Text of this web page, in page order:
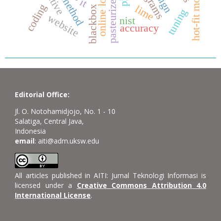
accuracy hot-fit model
online loan
blackbox
website tuning
lime
it
coding nist
Editorial Office:
Jl. O. Notohamidjojo, No. 1 - 10
Salatiga, Central Java,
Indonesia
email: aiti@adm.uksw.edu
All articles published in AITI: Jurnal Teknologi Informasi is
licensed under a Creative Commons Attribution 4.0
International License.